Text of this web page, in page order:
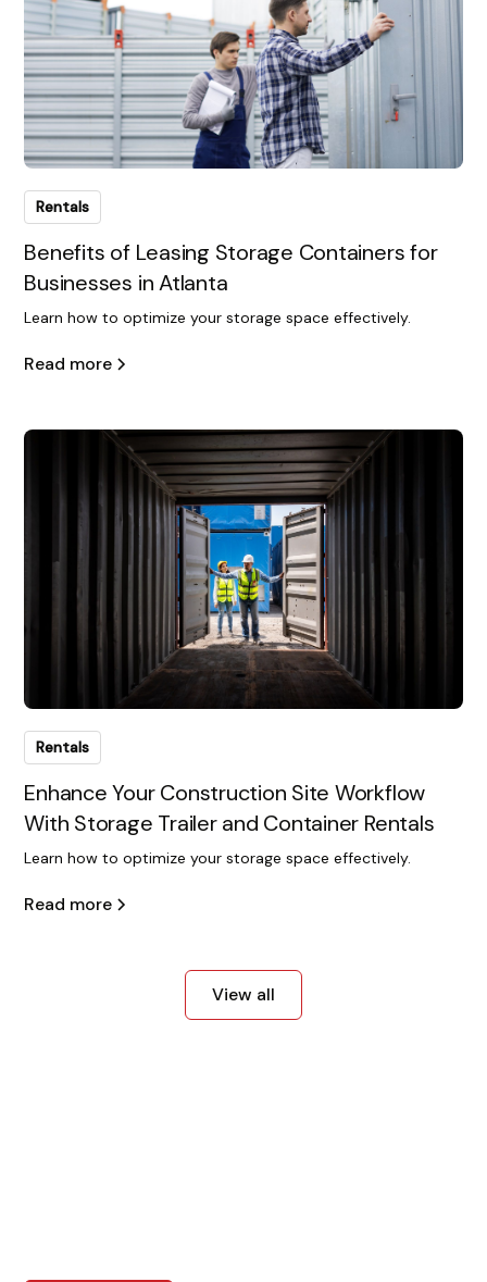
Rentals
Benefits of Leasing Storage Containers for
Businesses in Atlanta
Learn how to optimize your storage space effectively.
Read more
Rentals
Enhance Your Construction Site Workflow
With Storage Trailer and Container Rentals
Learn how to optimize your storage space effectively.
Read more
View all